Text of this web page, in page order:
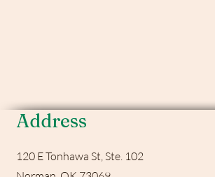
Address
120 E Tonhawa St, Ste. 102